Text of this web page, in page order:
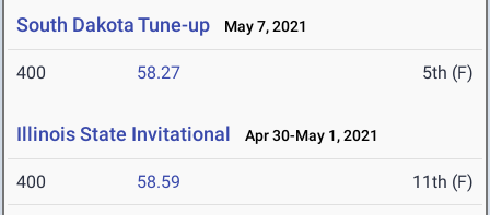
South Dakota Tune-up May 7, 2021
400 58.27 5th (F)
Illinois State Invitational Apr 30-May 1, 2021
400 58.59 11th (F)